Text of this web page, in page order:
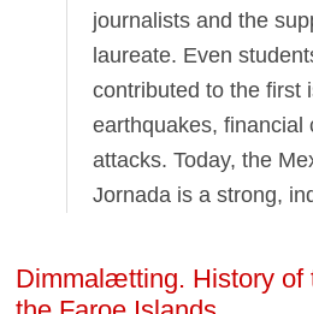
journalists and the
laureate. Even
contributed to the first
earthquakes, financial
attacks. Today, the
Jornada is a strong,
Dimmalætting. History of